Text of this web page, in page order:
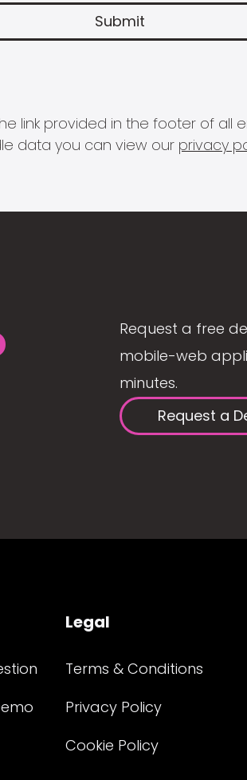
link provided in the footer of
data you can view our privacy
Request a free
mobile-web
minutes.
Request a
Legal
Terms & Conditions
Privacy Policy
Cookie Policy